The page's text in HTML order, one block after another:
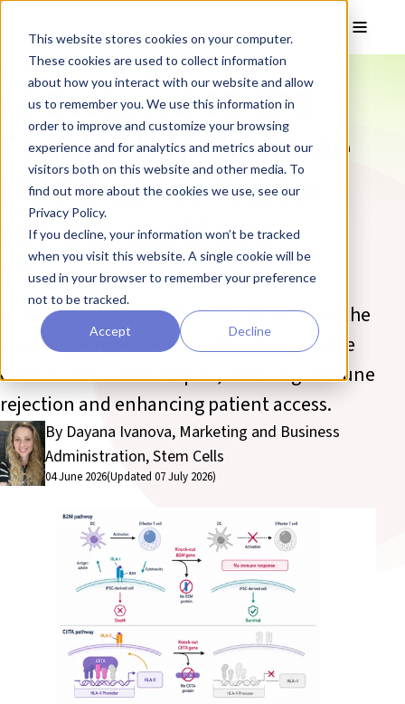
This website stores cookies on your computer.
These cookies are used to collect information
about how you interact with our website and allow
us to remember you. We use this information in
order to improve and customize your browsing
experience and for analytics and metrics about our
visitors both on this website and other media. To
find out more about the cookies we use, see our
Privacy Policy.
If you decline, your information won’t be tracked
when you visit this website. A single cookie will be
used in your browser to remember your preference
not to be tracked.
Accept Decline
AI-Designed CRISPR
Enables Hypoimmune
iPSC Engineering for
Off-the-Shelf Cell
Therapy
REPROCELL's StemEdit platform enables the
creation of hypoimmune iPSCs for scalable
off-the-shelf cell therapies, reducing immune
rejection and enhancing patient access.
By Dayana Ivanova, Marketing and Business
Administration, Stem Cells
04 June 2026(Updated 07 July 2026)